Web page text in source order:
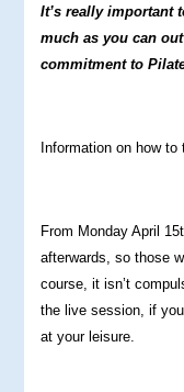
It’s really important
much as you can
commitment to
Information on how
From Monday April
afterwards, so those
course, it isn’t
the live session, if
at your leisure.